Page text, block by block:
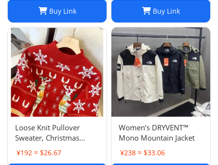
Buy Link Buy Link
Loose Knit Pullover
Sweater, Christmas
Sweaters Women, Thick
Knitted Couple Wear
¥192 ≈ $26.67
Women’s DRYVENT™
Mono Mountain Jacket
¥238 ≈ $33.06